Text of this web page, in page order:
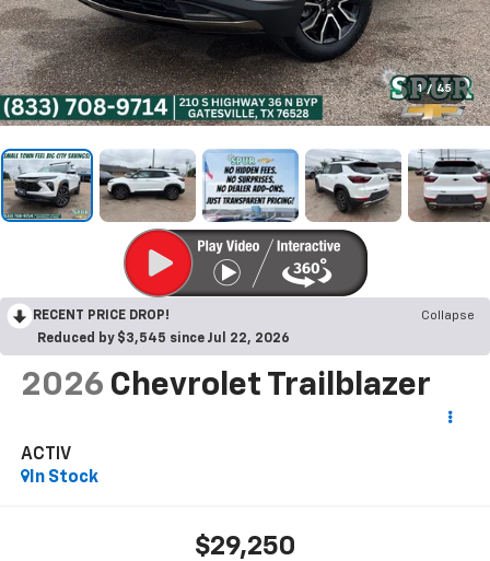
1 / 45
RECENT PRICE DROP!
Collapse
Reduced by $3,545 since Jul 22, 2026
2026 Chevrolet Trailblazer
ACTIV
In Stock
$29,250